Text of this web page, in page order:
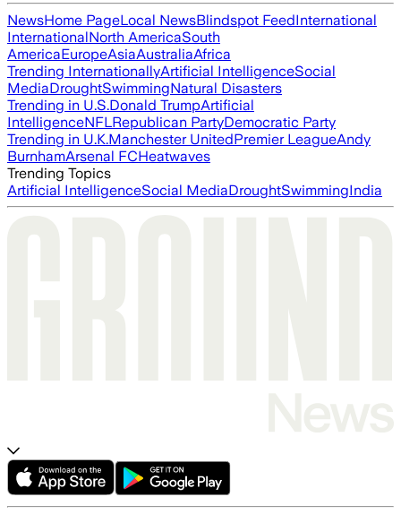
NewsHome PageLocal NewsBlindspot FeedInternational
InternationalNorth AmericaSouth
AmericaEuropeAsiaAustraliaAfrica
Trending InternationallyArtificial IntelligenceSocial
MediaDroughtSwimmingNatural Disasters
Trending in U.S.Donald TrumpArtificial
IntelligenceNFLRepublican PartyDemocratic Party
Trending in U.K.Manchester UnitedPremier LeagueAndy
BurnhamArsenal FCHeatwaves
Trending Topics
Artificial IntelligenceSocial MediaDroughtSwimmingIndia